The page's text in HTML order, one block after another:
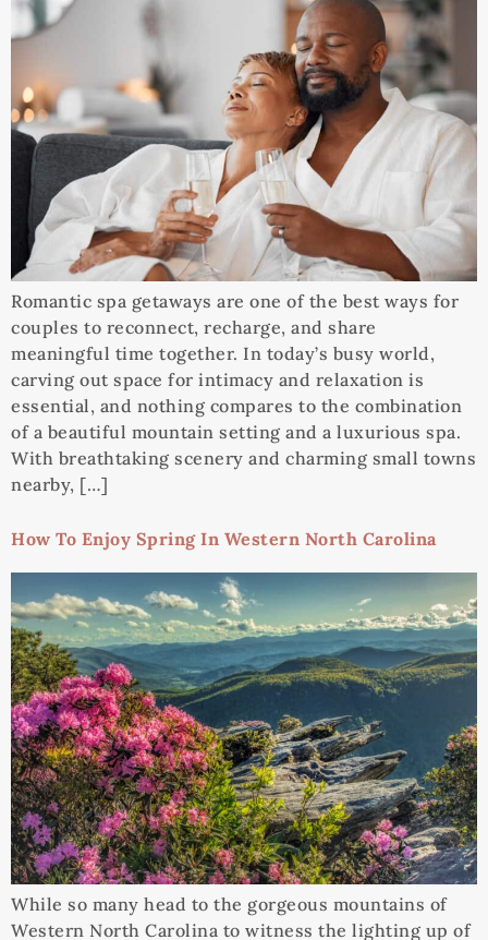
Romantic spa getaways are one of the best ways for
couples to reconnect, recharge, and share
meaningful time together. In today’s busy world,
carving out space for intimacy and relaxation is
essential, and nothing compares to the combination
of a beautiful mountain setting and a luxurious spa.
With breathtaking scenery and charming small towns
nearby, […]
How To Enjoy Spring In Western North Carolina
While so many head to the gorgeous mountains of
Western North Carolina to witness the lighting up of